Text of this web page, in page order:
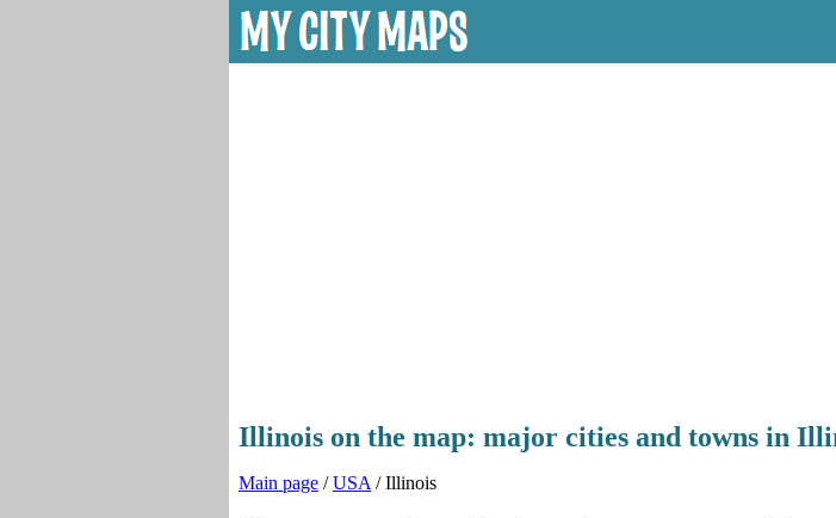
Illinois on the map: major cities and towns in
Main page /USA / Illinois